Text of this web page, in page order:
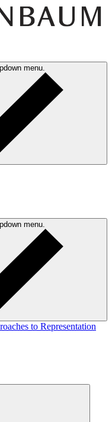
menu.
menu.
to Representation